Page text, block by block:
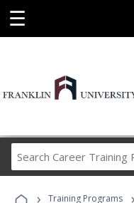
☰
› Training Programs ›